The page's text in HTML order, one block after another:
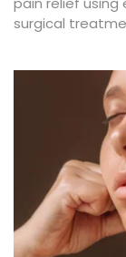
surgical